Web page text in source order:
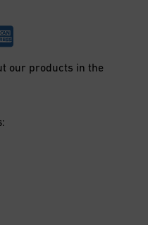
our products in the